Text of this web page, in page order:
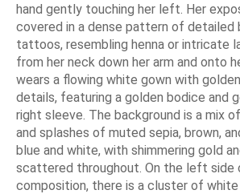
hand gently touching her left. Her
covered in a dense pattern of detailed
tattoos, resembling henna or intricate
from her neck down her arm and onto
wears a flowing white gown with
details, featuring a golden bodice and
right sleeve. The background is a mix
and splashes of muted sepia, brown,
blue and white, with shimmering gold
scattered throughout. On the left side
composition, there is a cluster of white